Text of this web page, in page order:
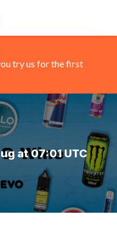
try us for the first
at 07:01 UTC